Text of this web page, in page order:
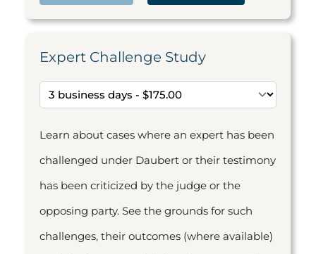
Expert Challenge Study
Learn about cases where an expert has been
challenged under Daubert or their testimony
has been criticized by the judge or the
opposing party. See the grounds for such
challenges, their outcomes (where available)